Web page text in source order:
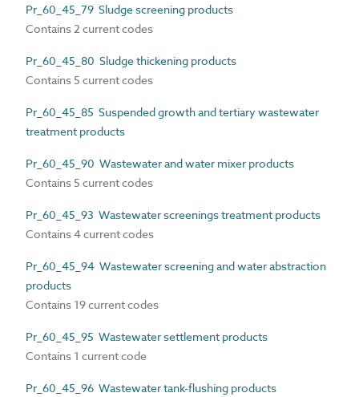
Pr_60_45_79 Sludge screening products
Contains 2 current codes
Pr_60_45_80 Sludge thickening products
Contains 5 current codes
Pr_60_45_85 Suspended growth and tertiary wastewater
treatment products
Pr_60_45_90 Wastewater and water mixer products
Contains 5 current codes
Pr_60_45_93 Wastewater screenings treatment products
Contains 4 current codes
Pr_60_45_94 Wastewater screening and water abstraction
products
Contains 19 current codes
Pr_60_45_95 Wastewater settlement products
Contains 1 current code
Pr_60_45_96 Wastewater tank-flushing products